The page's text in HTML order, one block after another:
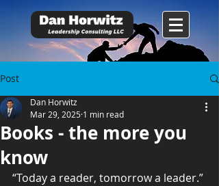
Post
Books - the more you
know
Dan Horwitz
Mar 29, 2025 1 min read
“Today a reader, tomorrow a leader.”